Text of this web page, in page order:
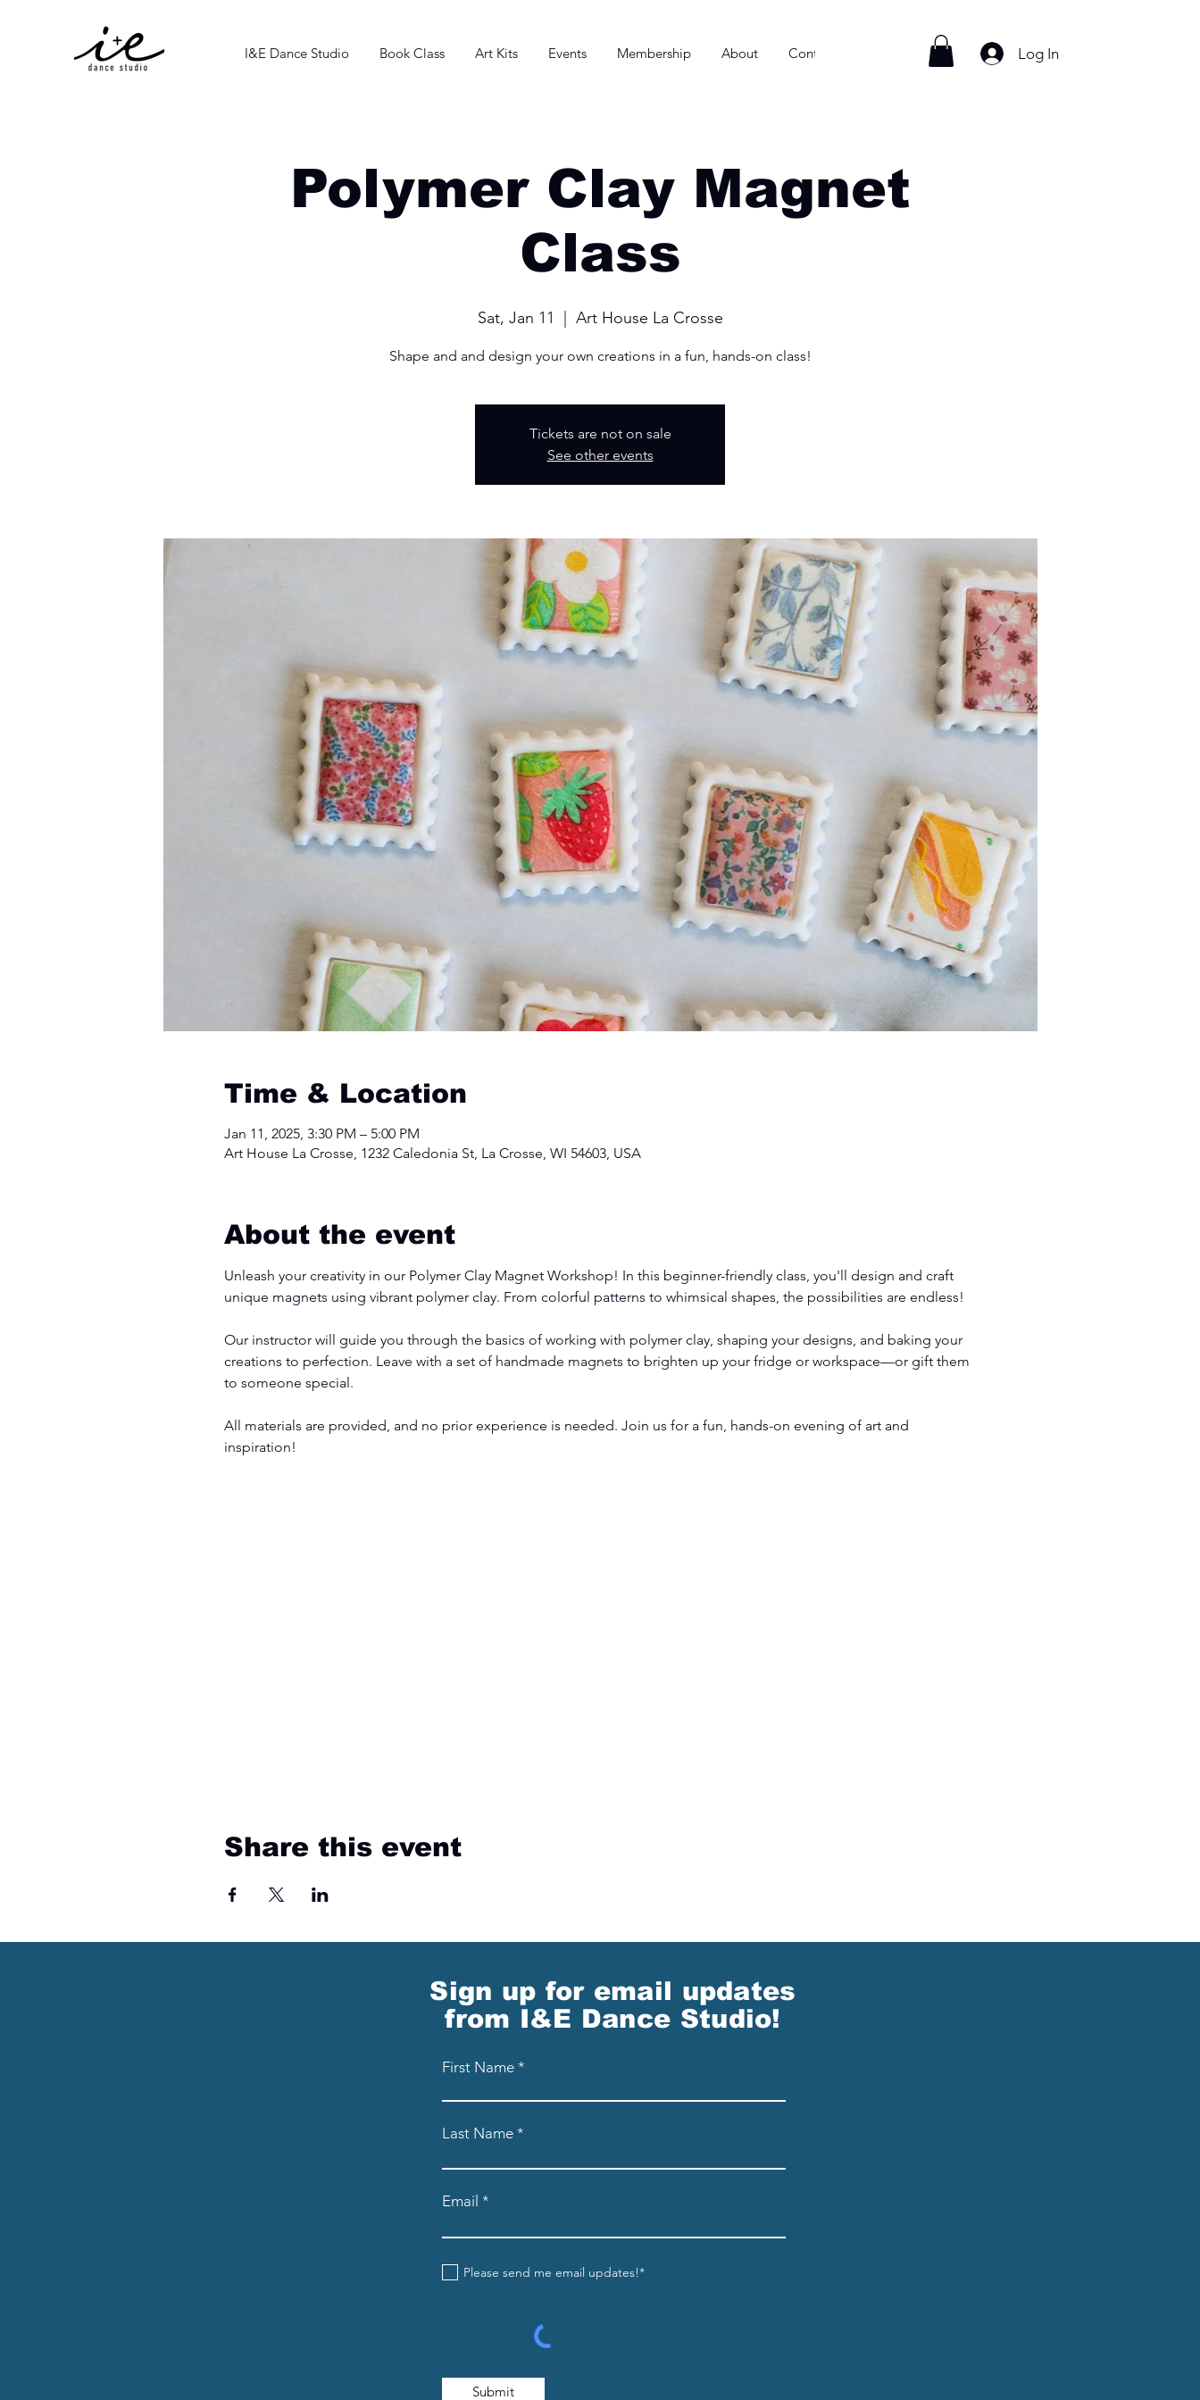
I&E Dance Studio Book Class Art Kits Events Membership About Contact Log In
Polymer Clay Magnet
Class
Sat, Jan 11 Art House La Crosse
Shape and and design your own creations in a fun, hands-on class!
Tickets are not on sale
See other events
Time & Location
Jan 11, 2025, 3:30 PM – 5:00 PM
Art House La Crosse, 1232 Caledonia St, La Crosse, WI 54603, USA
About the event
Unleash your creativity in our Polymer Clay Magnet Workshop! In this beginner-friendly class, you'll design and craft
unique magnets using vibrant polymer clay. From colorful patterns to whimsical shapes, the possibilities are endless!
Our instructor will guide you through the basics of working with polymer clay, shaping your designs, and baking your
creations to perfection. Leave with a set of handmade magnets to brighten up your fridge or workspace—or gift them
to someone special.
All materials are provided, and no prior experience is needed. Join us for a fun, hands-on evening of art and
inspiration!
Share this event
Sign up for email updates
from I&E Dance Studio!
First Name
Last Name
Email
Please send me email updates!*
Submit